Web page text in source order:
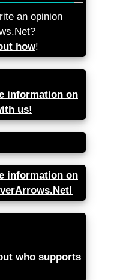
an opinion
how!
information on
us!
information on
who supports